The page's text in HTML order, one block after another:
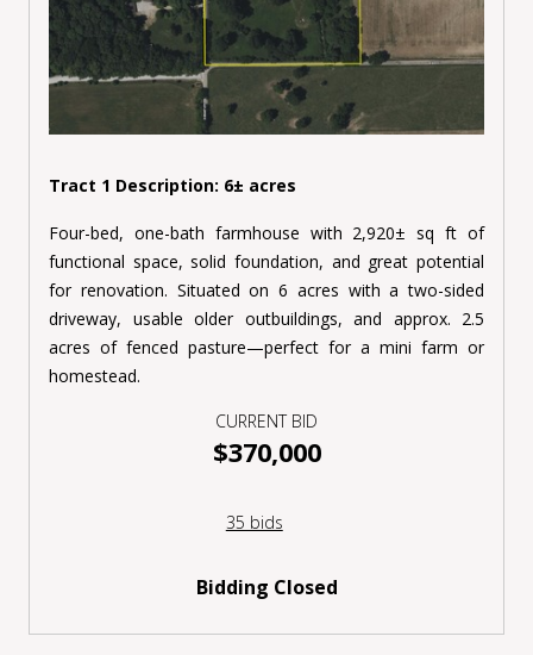
Tract 1 Description: 6± acres
Four-bed, one-bath farmhouse with 2,920± sq ft of
functional space, solid foundation, and great potential
for renovation. Situated on 6 acres with a two-sided
driveway, usable older outbuildings, and approx. 2.5
acres of fenced pasture—perfect for a mini farm or
homestead.
CURRENT BID
$370,000
35 bids
Bidding Closed